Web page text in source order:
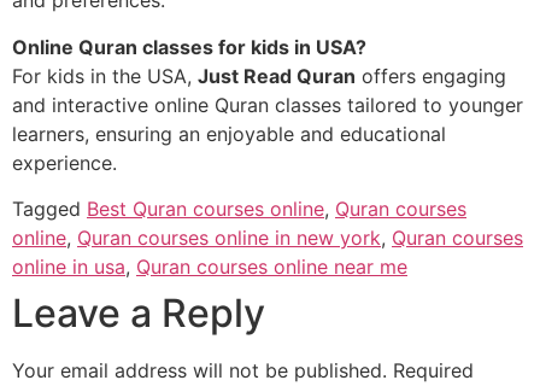
Online Quran classes for kids in USA?
For kids in the USA, Just Read Quran offers engaging
and interactive online Quran classes tailored to younger
learners, ensuring an enjoyable and educational
experience.
Tagged Best Quran courses online, Quran courses
online, Quran courses online in new york, Quran courses
online in usa, Quran courses online near me
Leave a Reply
Your email address will not be published. Required